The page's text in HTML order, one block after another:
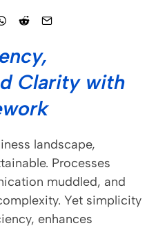
Clarity with
landscape,
Processes
muddled, and
Yet simplicity
enhances